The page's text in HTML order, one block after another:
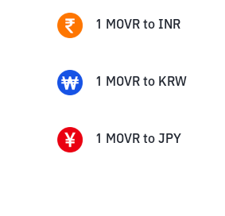
1 MOVR to INR
1 MOVR to KRW
1 MOVR to JPY